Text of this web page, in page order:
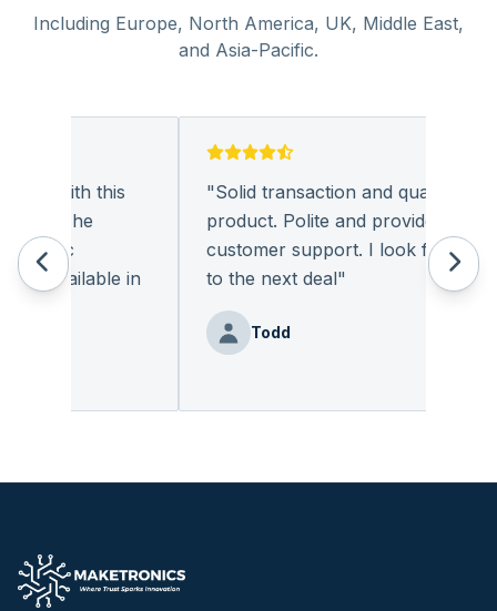
Including Europe, North America, UK, Middle East,
and Asia-Pacific.
with this
available in
Solid transaction and quality
product. Polite and provides quality
customer support. I look forward
to the next deal"
Todd